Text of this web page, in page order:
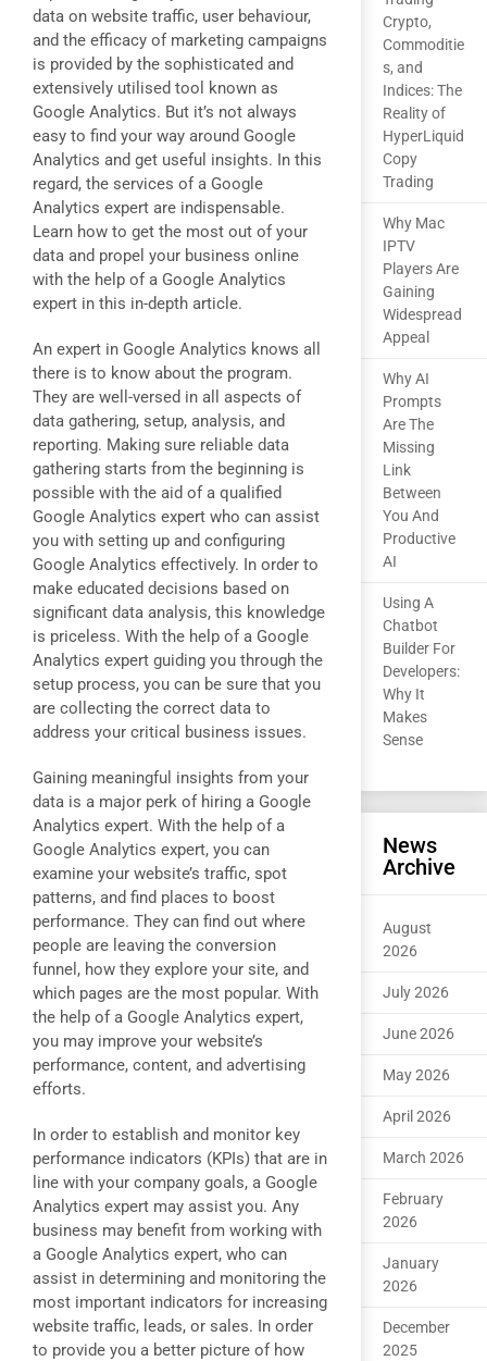
data on website traffic, user behaviour,
and the efficacy of marketing campaigns
is provided by the sophisticated and
extensively utilised tool known as
Google Analytics. But it’s not always
easy to find your way around Google
Analytics and get useful insights. In this
regard, the services of a Google
Analytics expert are indispensable.
Learn how to get the most out of your
data and propel your business online
with the help of a Google Analytics
expert in this in-depth article.
An expert in Google Analytics knows all
there is to know about the program.
They are well-versed in all aspects of
data gathering, setup, analysis, and
reporting. Making sure reliable data
gathering starts from the beginning is
possible with the aid of a qualified
Google Analytics expert who can assist
you with setting up and configuring
Google Analytics effectively. In order to
make educated decisions based on
significant data analysis, this knowledge
is priceless. With the help of a Google
Analytics expert guiding you through the
setup process, you can be sure that you
are collecting the correct data to
address your critical business issues.
Gaining meaningful insights from your
data is a major perk of hiring a Google
Analytics expert. With the help of a
Google Analytics expert, you can
examine your website’s traffic, spot
patterns, and find places to boost
performance. They can find out where
people are leaving the conversion
funnel, how they explore your site, and
which pages are the most popular. With
the help of a Google Analytics expert,
you may improve your website’s
performance, content, and advertising
efforts.
In order to establish and monitor key
performance indicators (KPIs) that are in
line with your company goals, a Google
Analytics expert may assist you. Any
business may benefit from working with
a Google Analytics expert, who can
assist in determining and monitoring the
most important indicators for increasing
website traffic, leads, or sales. In order
to provide you a better picture of how
Crypto,
Commoditie
s, and
Indices: The
Reality of
HyperLiquid
Copy
Trading
Why Mac
IPTV
Players Are
Gaining
Widespread
Appeal
Why AI
Prompts
Are The
Missing
Link
Between
You And
Productive
AI
Using A
Chatbot
Builder For
Developers:
Why It
Makes
Sense
News
Archive
August
2026
July 2026
June 2026
May 2026
April 2026
March 2026
February
2026
January
2026
December
2025